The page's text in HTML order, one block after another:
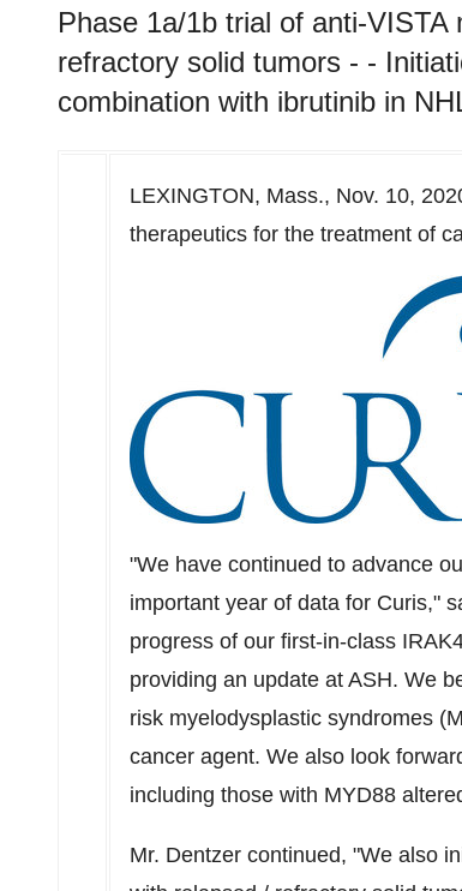
Phase 1a/1b trial of anti-
refractory solid tumors - -
combination with ibrutinib in
LEXINGTON, Mass., Nov. 10,
therapeutics for the treatment of
"We have continued to advance
important year of data for Curis,"
progress of our first-in-class
providing an update at ASH. We
risk myelodysplastic syndromes
cancer agent. We also look
including those with MYD88
Mr. Dentzer continued, "We also